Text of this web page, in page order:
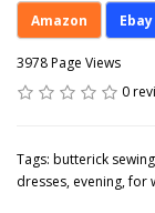
Amazon
Ebay
3978 Page Views
0
Tags: butterick
dresses, evening,for